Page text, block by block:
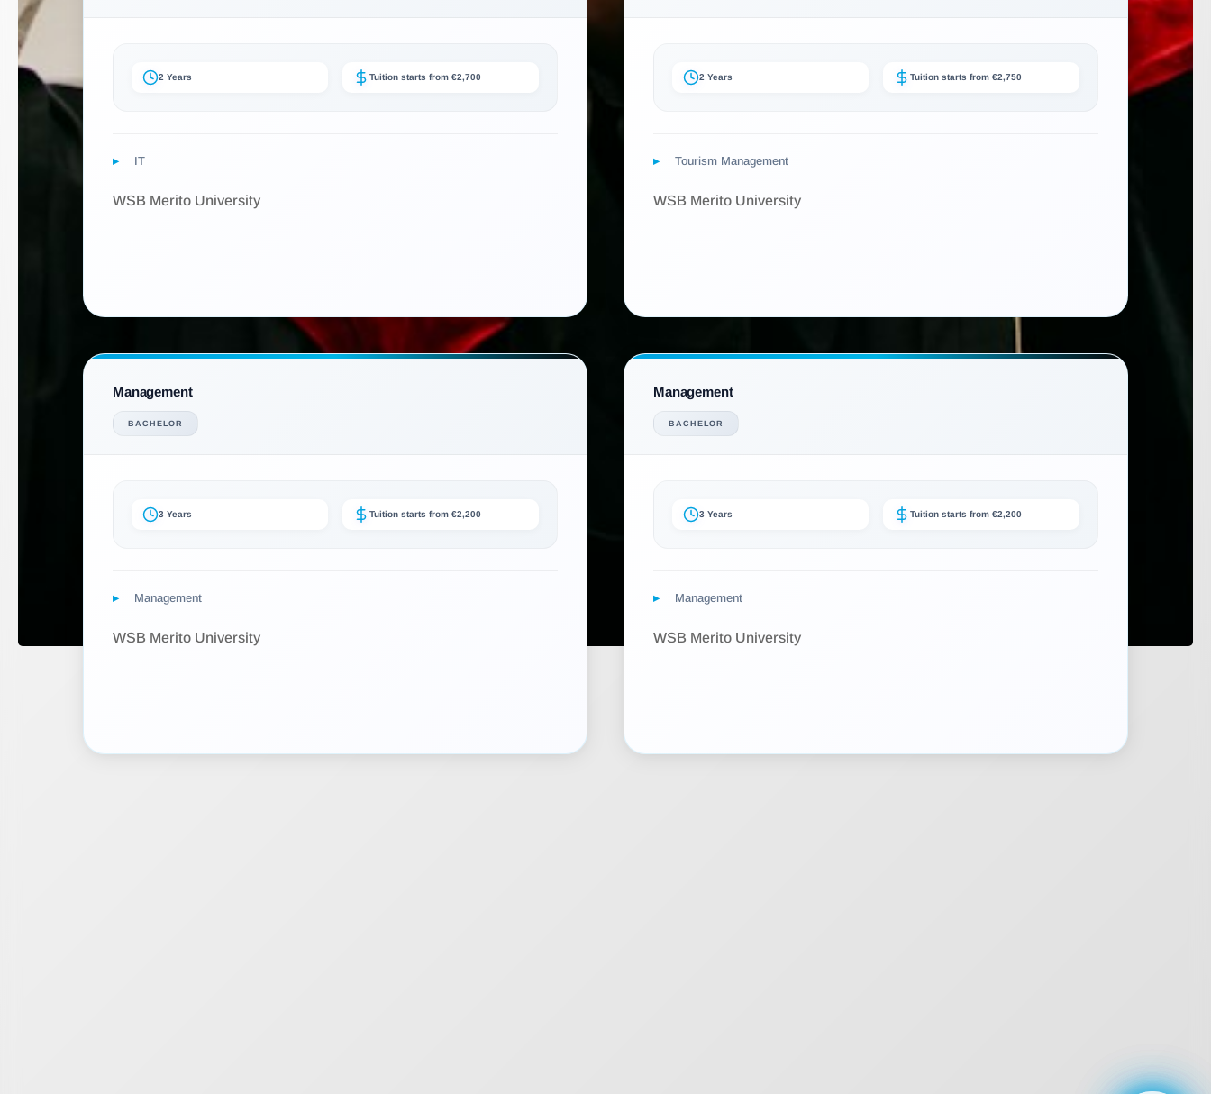
2 Years Tuition starts from €2,700
IT
WSB Merito University
2 Years Tuition starts from €2,750
Tourism Management
WSB Merito University
Management
BACHELOR
3 Years Tuition starts from €2,200
Management
WSB Merito University
Management
BACHELOR
3 Years Tuition starts from €2,200
Management
WSB Merito University